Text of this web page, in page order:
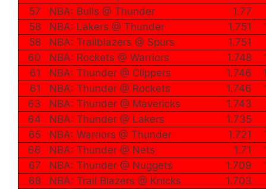
57
NBA: Bulls @ Thunder
1.77
58
NBA: Lakers @ Thunder 1.751
58
NBA: Trailblazers @ Spurs 1.751
60
NBA: Rockets @ Warriors 1.748
61
NBA: Thunder @ Clippers 1.746
61
NBA: Thunder @ Rockets 1.746
63
NBA: Thunder @ Mavericks
1.743
64
NBA: Thunder @ Lakers
1.735
65
NBA: Warriors @ Thunder 1.721
66
NBA: Thunder @ Nets 1.71
67
NBA: Thunder @ Nuggets 1.709
68
NBA: Trail Blazers @ Knicks 1.703